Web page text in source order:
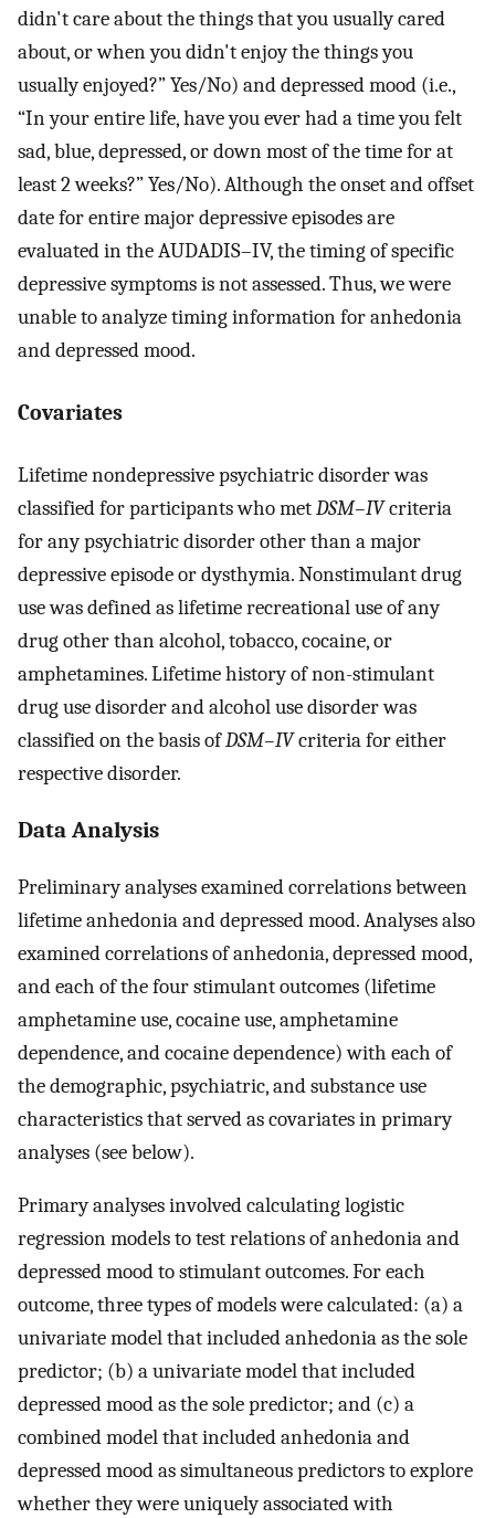
didn't care about the things that you usually cared
about, or when you didn't enjoy the things you
usually enjoyed?” Yes/No) and depressed mood (i.e.,
“In your entire life, have you ever had a time you felt
sad, blue, depressed, or down most of the time for at
least 2 weeks?” Yes/No). Although the onset and offset
date for entire major depressive episodes are
evaluated in the AUDADIS–IV, the timing of specific
depressive symptoms is not assessed. Thus, we were
unable to analyze timing information for anhedonia
and depressed mood.
Covariates
Lifetime nondepressive psychiatric disorder was
classified for participants who metDSM–IVcriteria
for any psychiatric disorder other than a major
depressive episode or dysthymia. Nonstimulant drug
use was defined as lifetime recreational use of any
drug other than alcohol, tobacco, cocaine, or
amphetamines. Lifetime history of non-stimulant
drug use disorder and alcohol use disorder was
classified on the basis ofDSM–IVcriteria for either
respective disorder.
Data Analysis
Preliminary analyses examined correlations between
lifetime anhedonia and depressed mood. Analyses also
examined correlations of anhedonia, depressed mood,
and each of the four stimulant outcomes (lifetime
amphetamine use, cocaine use, amphetamine
dependence, and cocaine dependence) with each of
the demographic, psychiatric, and substance use
characteristics that served as covariates in primary
analyses (see below).
Primary analyses involved calculating logistic
regression models to test relations of anhedonia and
depressed mood to stimulant outcomes. For each
outcome, three types of models were calculated: (a) a
univariate model that included anhedonia as the sole
predictor; (b) a univariate model that included
depressed mood as the sole predictor; and (c) a
combined model that included anhedonia and
depressed mood as simultaneous predictors to explore
whether they were uniquely associated with